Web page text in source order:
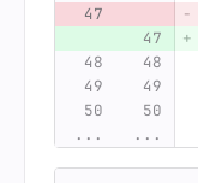
...
...